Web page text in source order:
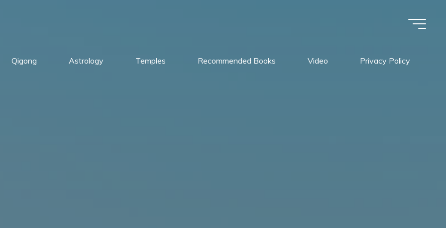
Qigong Astrology Temples Recommended Books Video Privacy Policy